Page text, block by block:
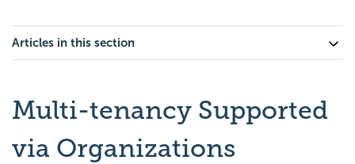
Articles in this section
Multi-tenancy Supported
via Organizations